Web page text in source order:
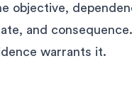
objective,
and
warrants it.